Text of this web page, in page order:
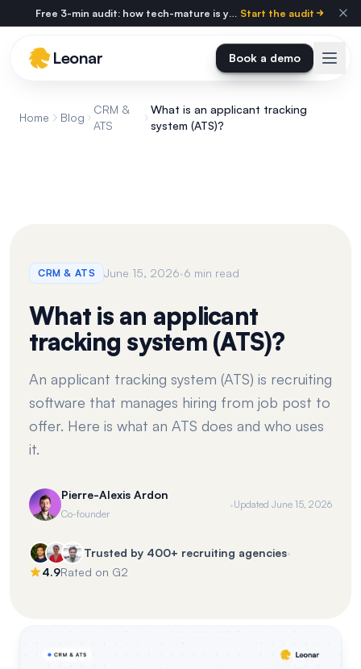
Skip to main content Free 3-min audit: how tech-mature is your agency? Start the audit
Leonar Book a demo
Home Blog
CRM &
ATS
What is an applicant tracking
system (ATS)?
CRM & ATS June 15, 2026·6 min read
What is an applicant
tracking system (ATS)?
An applicant tracking system (ATS) is recruiting
software that manages hiring from job post to
offer. Here is what an ATS does and who uses
it.
Pierre-Alexis Ardon
Co-founder
·Updated June 15, 2026
Trusted by 400+ recruiting agencies·
4.9Rated on G2